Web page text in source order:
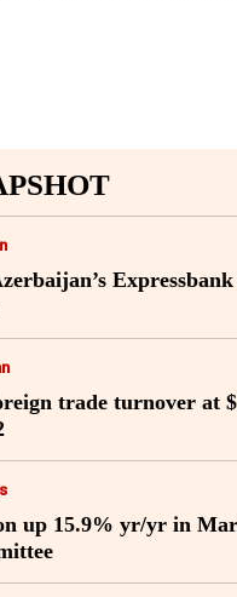
Expressbank
trade turnover at
up 15.9% yr/yr in